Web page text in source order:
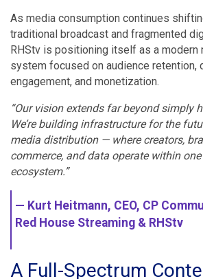
As media consumption continues
traditional broadcast and fragmented
RHStv is positioning itself as a modern
system focused on audience retention,
engagement, and monetization.
“Our vision extends far beyond simply
We’re building infrastructure for the
media distribution — where creators,
commerce, and data operate within
ecosystem.”
— Kurt Heitmann, CEO, CP
Red House Streaming & RHStv
A Full-Spectrum